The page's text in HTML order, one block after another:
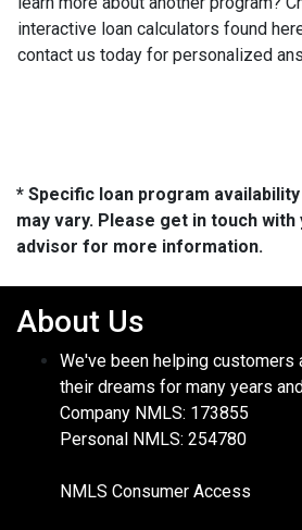
interactive loan calculators found
contact us today for personalized
* Specific loan program
may vary. Please get in touch
advisor for more information.
About Us
We've been helping customers
their dreams for many years
Company NMLS: 173855
Personal NMLS: 254780
NMLS Consumer Access